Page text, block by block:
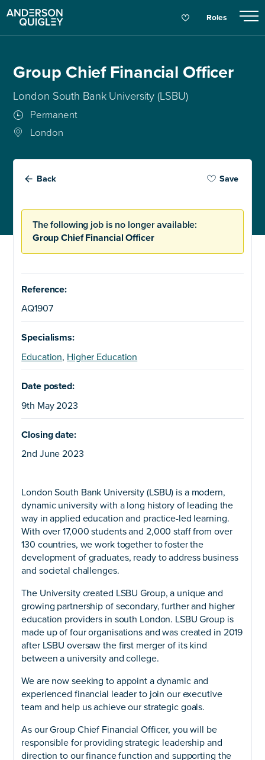
Roles
Group Chief Financial Officer
London South Bank University (LSBU)
Permanent
London
Back Save
The following job is no longer available:
Group Chief Financial Officer
Reference:
AQ1907
Specialisms:
Education, Higher Education
Date posted:
9th May 2023
Closing date:
2nd June 2023
London South Bank University (LSBU) is a modern,
dynamic university with a long history of leading the
way in applied education and practice-led learning.
With over 17,000 students and 2,000 staff from over
130 countries, we work together to foster the
development of graduates, ready to address business
and societal challenges.
The University created LSBU Group, a unique and
growing partnership of secondary, further and higher
education providers in south London. LSBU Group is
made up of four organisations and was created in 2019
after LSBU oversaw the first merger of its kind
between a university and college.
We are now seeking to appoint a dynamic and
experienced financial leader to join our executive
team and help us achieve our strategic goals.
As our Group Chief Financial Officer, you will be
responsible for providing strategic leadership and
direction to our finance function and supporting the